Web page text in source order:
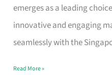
emerges as a leading
innovative and engaging
seamlessly with the
Tuition
in
Singapore
Read More »